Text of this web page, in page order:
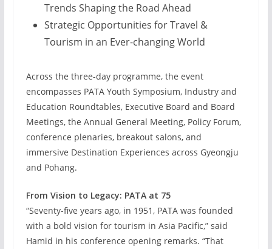
Trends Shaping the Road Ahead
Strategic Opportunities for Travel &
Tourism in an Ever-changing World
Across the three-day programme, the event
encompasses PATA Youth Symposium, Industry and
Education Roundtables, Executive Board and Board
Meetings, the Annual General Meeting, Policy Forum,
conference plenaries, breakout salons, and
immersive Destination Experiences across Gyeongju
and Pohang.
From Vision to Legacy: PATA at 75
“Seventy-five years ago, in 1951, PATA was founded
with a bold vision for tourism in Asia Pacific,” said
Hamid in his conference opening remarks. “That